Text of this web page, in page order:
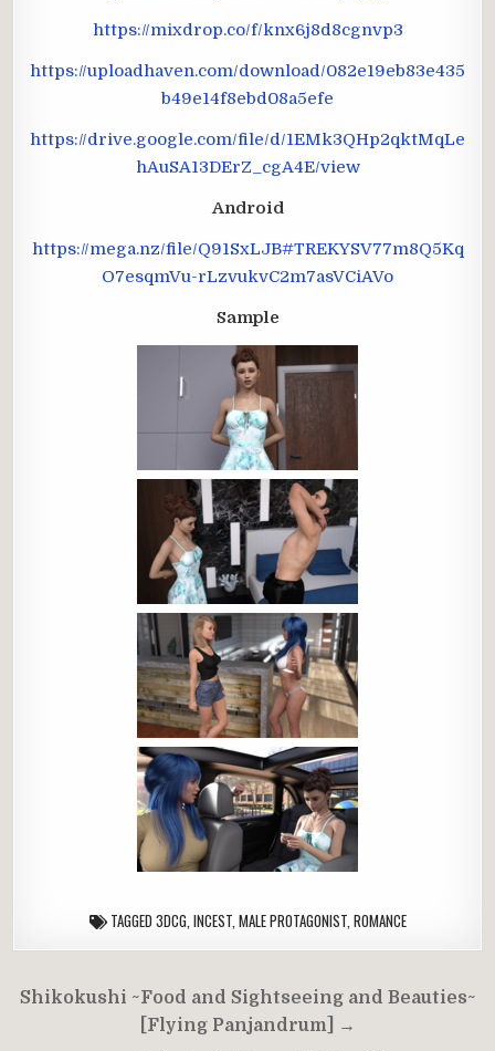
https://mixdrop.co/f/knx6j8d8cgnvp3
https://uploadhaven.com/download/082e19eb83e435
b49e14f8ebd08a5efe
https://drive.google.com/file/d/1EMk3QHp2qktMqLe
hAuSA13DErZ_cgA4E/view
Android
https://mega.nz/file/Q91SxLJB#TREKYSV77m8Q5Kq
O7esqmVu-rLzvukvC2m7asVCiAVo
Sample
TAGGED 3DCG,INCEST,MALE PROTAGONIST,ROMANCE
Post
navigation
Shikokushi ~Food and Sightseeing and Beauties~
[Flying Panjandrum] →